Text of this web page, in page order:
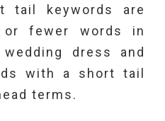
tail keywords are
fewer words in
dress and
with a short tail
terms.